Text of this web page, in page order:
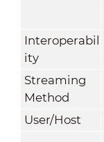
Interoperabil
ity
Streaming
Method
User/Host